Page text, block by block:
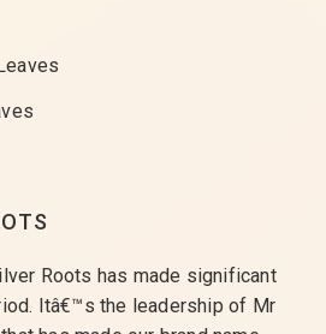
Roots has made significant
Itâ€™s the leadership of Mr